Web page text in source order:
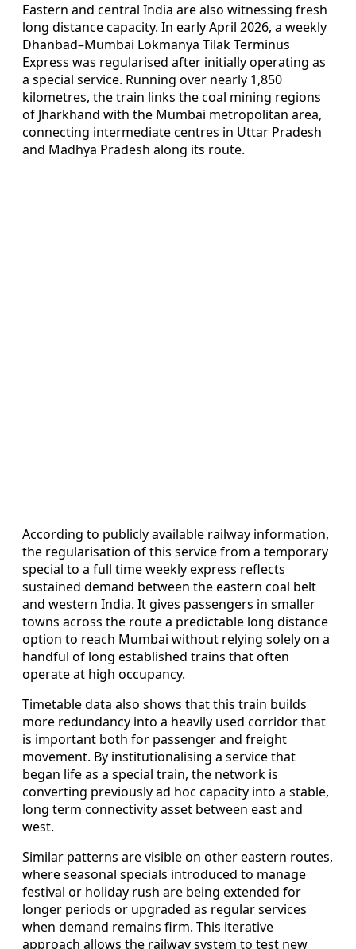
Eastern and central India are also witnessing fresh
long distance capacity. In early April 2026, a weekly
Dhanbad–Mumbai Lokmanya Tilak Terminus
Express was regularised after initially operating as
a special service. Running over nearly 1,850
kilometres, the train links the coal mining regions
of Jharkhand with the Mumbai metropolitan area,
connecting intermediate centres in Uttar Pradesh
and Madhya Pradesh along its route.
According to publicly available railway information,
the regularisation of this service from a temporary
special to a full time weekly express reflects
sustained demand between the eastern coal belt
and western India. It gives passengers in smaller
towns across the route a predictable long distance
option to reach Mumbai without relying solely on a
handful of long established trains that often
operate at high occupancy.
Timetable data also shows that this train builds
more redundancy into a heavily used corridor that
is important both for passenger and freight
movement. By institutionalising a service that
began life as a special train, the network is
converting previously ad hoc capacity into a stable,
long term connectivity asset between east and
west.
Similar patterns are visible on other eastern routes,
where seasonal specials introduced to manage
festival or holiday rush are being extended for
longer periods or upgraded as regular services
when demand remains firm. This iterative
approach allows the railway system to test new